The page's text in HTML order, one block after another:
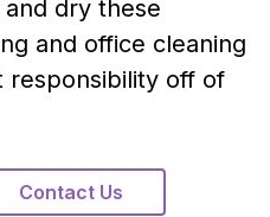
dry these
and office cleaning
responsibility off of
Contact Us